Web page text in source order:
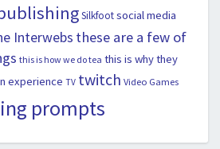
Silkfootsocial media
Interwebs these are a few of
this is how we do tea this is why they
experience TV twitch Video Games
prompts